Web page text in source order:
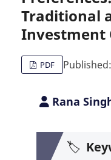
Traditional
Investment
PDF
Rana
🏷️